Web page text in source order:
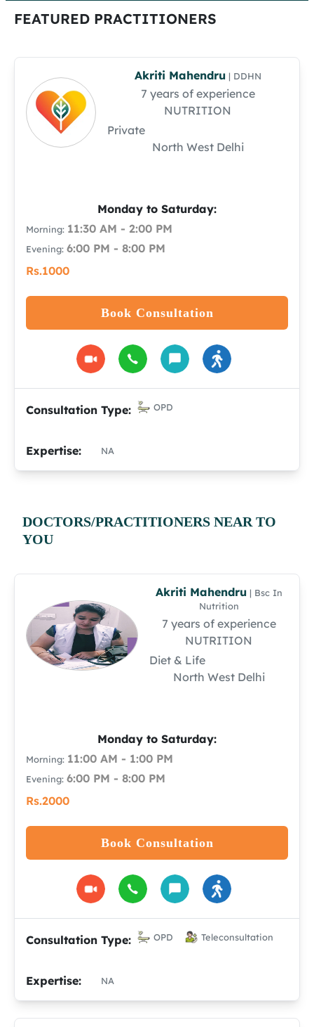
FEATURED PRACTITIONERS
Akriti Mahendru | DDHN
7 years of experience
NUTRITION
Private
North West Delhi
Monday to Saturday:
Morning: 11:30 AM - 2:00 PM
Evening: 6:00 PM - 8:00 PM
Rs.1000
Book Consultation
Consultation Type: OPD
Expertise: NA
DOCTORS/PRACTITIONERS NEAR TO
YOU
Akriti Mahendru | Bsc In
Nutrition
7 years of experience
NUTRITION
Diet & Life
North West Delhi
Monday to Saturday:
Morning: 11:00 AM - 1:00 PM
Evening: 6:00 PM - 8:00 PM
Rs.2000
Book Consultation
Consultation Type: OPD Teleconsultation
Expertise: NA